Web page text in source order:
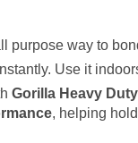
purpose way to
Use it
Gorilla Heavy
, helping